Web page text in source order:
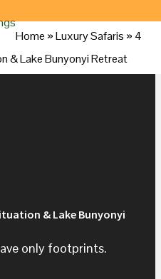
Home »Luxury Safaris » 4
& Lake Bunyonyi Retreat
& Lake Bunyonyi
only footprints.